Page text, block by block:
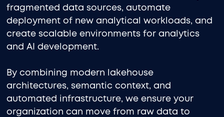
fragmented data sources, automate
deployment of new analytical workloads, and
create scalable environments for analytics
and AI development.
By combining modern lakehouse
architectures, semantic context, and
automated infrastructure, we ensure your
organization can move from raw data to